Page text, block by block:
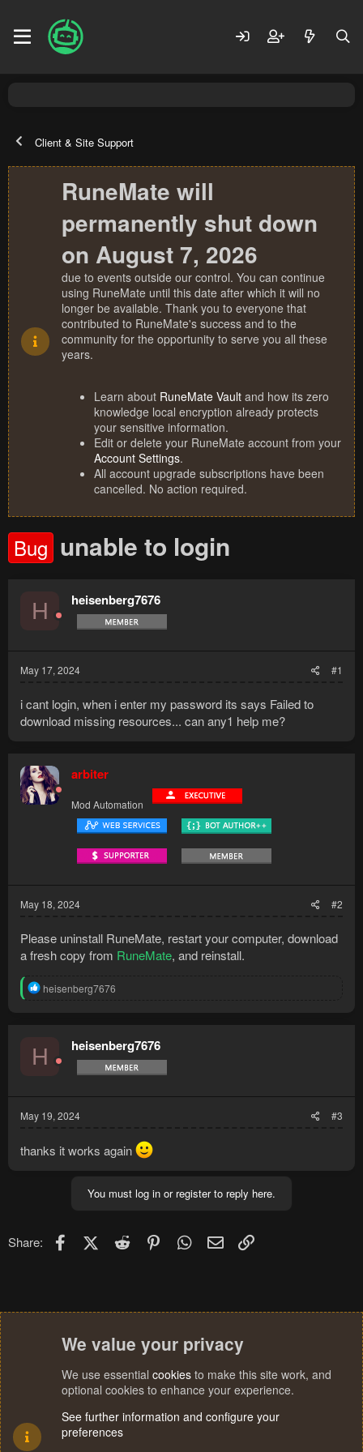
Client & Site Support
RuneMate will
permanently shut down
on August 7, 2026
due to events outside our control. You can continue
using RuneMate until this date after which it will no
longer be available. Thank you to everyone that
contributed to RuneMate's success and to the
community for the opportunity to serve you all these
years.
Learn about RuneMate Vault and how its zero
knowledge local encryption already protects
your sensitive information.
Edit or delete your RuneMate account from your
Account Settings.
All account upgrade subscriptions have been
cancelled. No action required.
Bug unable to login
H heisenberg7676
May 17, 2024 #1
i cant login, when i enter my password its says Failed to
download missing resources... can any1 help me?
arbiter
Mod Automation
May 18, 2024 #2
Please uninstall RuneMate, restart your computer, download
a fresh copy from RuneMate, and reinstall.
R
o
heisenberg7676
H heisenberg7676
May 19, 2024 #3
thanks it works again
You must log in or register to reply here.
Share: FacebookX (Twitter)
Reddit PinterestWhatsApp
Email
We value your privacy
We use essential cookies to make this site work, and
optional cookies to enhance your experience.
See further information and configure your
preferences